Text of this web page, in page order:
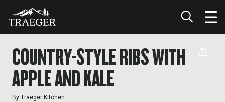
COUNTRY-STYLE RIBS WITH
APPLE AND KALE
By Traeger Kitchen